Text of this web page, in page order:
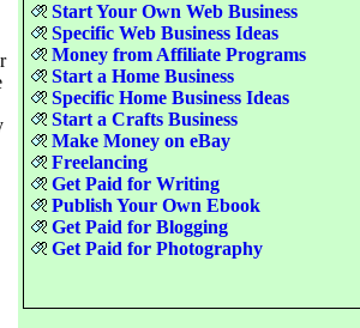
Start Your Own Web Business
Specific Web Business Ideas
Money from Affiliate Programs
Start a Home Business
Specific Home Business Ideas
Start a Crafts Business
Make Money on eBay
Freelancing
Get Paid for Writing
Publish Your Own Ebook
Get Paid for Blogging
Get Paid for Photography